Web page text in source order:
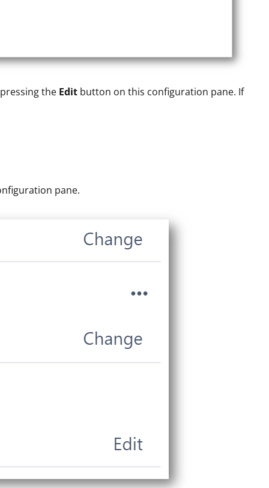
the Edit button on this configuration pane. If
pane.